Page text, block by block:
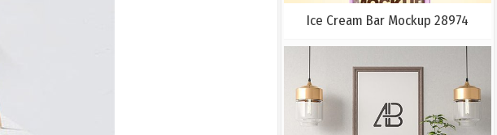
Ice Cream Bar Mockup 28974